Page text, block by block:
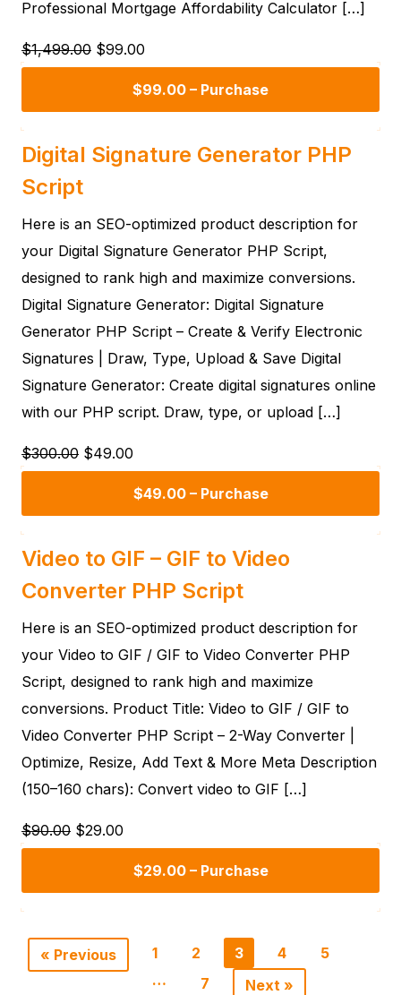
Professional Mortgage Affordability Calculator […]
$1,499.00 $99.00
$99.00 – Purchase
Digital Signature Generator PHP
Script
Here is an SEO-optimized product description for
your Digital Signature Generator PHP Script,
designed to rank high and maximize conversions.
Digital Signature Generator: Digital Signature
Generator PHP Script – Create & Verify Electronic
Signatures | Draw, Type, Upload & Save Digital
Signature Generator: Create digital signatures online
with our PHP script. Draw, type, or upload […]
$300.00 $49.00
$49.00 – Purchase
Video to GIF – GIF to Video
Converter PHP Script
Here is an SEO-optimized product description for
your Video to GIF / GIF to Video Converter PHP
Script, designed to rank high and maximize
conversions. Product Title: Video to GIF / GIF to
Video Converter PHP Script – 2-Way Converter |
Optimize, Resize, Add Text & More Meta Description
(150–160 chars): Convert video to GIF […]
$90.00 $29.00
$29.00 – Purchase
« Previous 1 2 3 4
5
…
7 Next »